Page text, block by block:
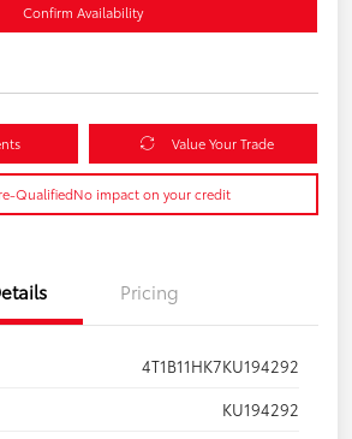
Confirm Availability
Value Your Trade
QualifiedNo impact on your credit
Pricing
4T1B11HK7KU194292
KU194292